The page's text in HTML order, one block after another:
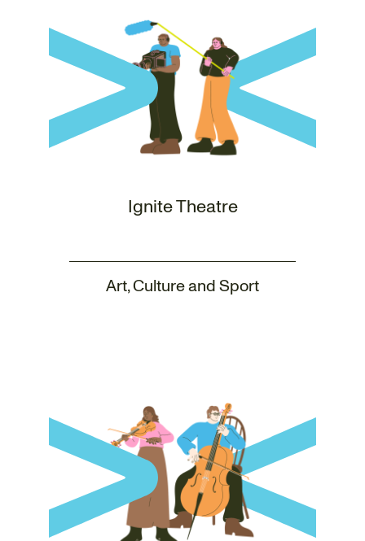
Ignite Theatre
Art, Culture and Sport